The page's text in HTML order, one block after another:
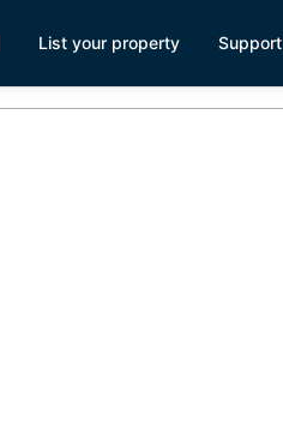
List your property Support